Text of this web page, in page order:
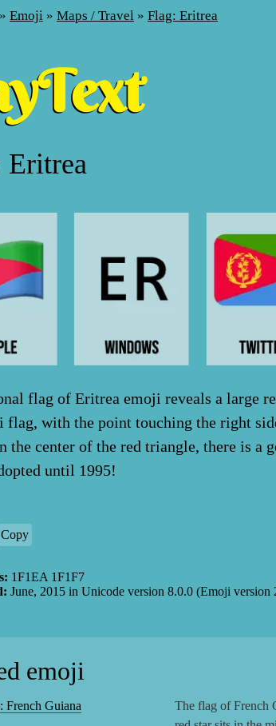
» Emoji » Maps / Travel » Flag: Eritrea
Eritrea
flag of Eritrea emoji reveals a large
flag, with the point touching the right
the center of the red triangle, there is a
until 1995!
Copy
1F1EA 1F1F7
June, 2015 in Unicode version 8.0.0 (Emoji version
emoji
French Guiana
The flag of French